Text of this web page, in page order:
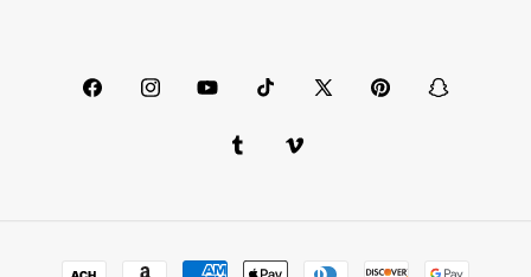
FacebookInstagramYouTubeTikTokX
PinterestSnapchat
TumblrVimeo
Payment